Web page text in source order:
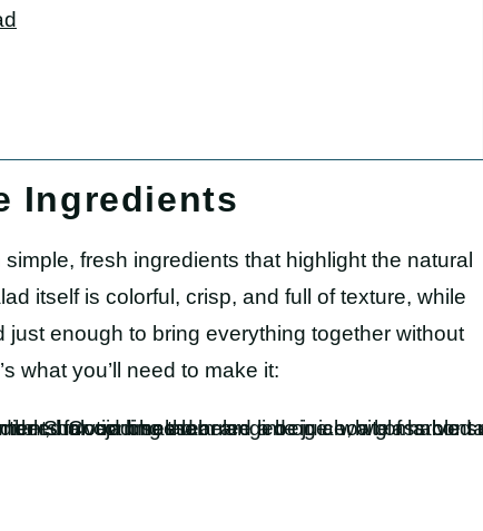
Ingredients
fresh ingredients that highlight the natural
itself is colorful, crisp, and full of texture, while
just enough to bring everything together without
what you’ll need to make it: